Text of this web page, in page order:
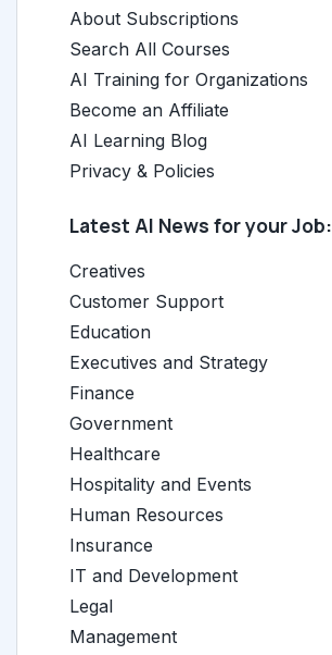
About Subscriptions
Search All Courses
AI Training for Organizations
Become an Affiliate
AI Learning Blog
Privacy & Policies
Latest AI News for your Job:
Creatives
Customer Support
Education
Executives and Strategy
Finance
Government
Healthcare
Hospitality and Events
Human Resources
Insurance
IT and Development
Legal
Management